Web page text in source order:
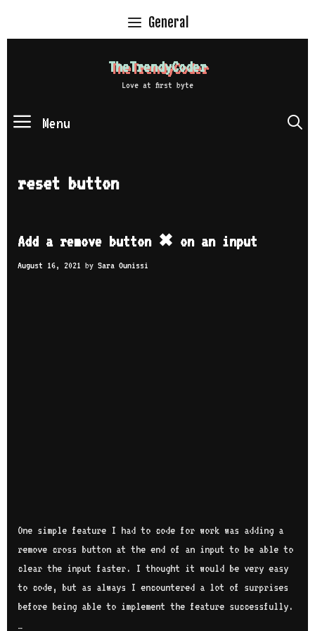
General
TheTrendyCoder
Love at first byte
Menu
reset button
Add a remove button ✖ on an input
August 16, 2021 by Sara Ounissi
One simple feature I had to code for work was adding a
remove cross button at the end of an input to be able to
clear the input faster. I thought it would be very easy
to code, but as always I encountered a lot of surprises
before being able to implement the feature successfully.
…